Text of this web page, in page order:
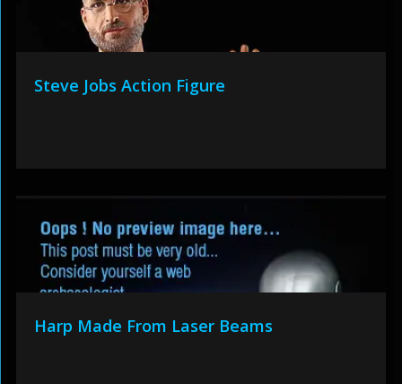
Steve Jobs Action Figure
Harp Made From Laser Beams